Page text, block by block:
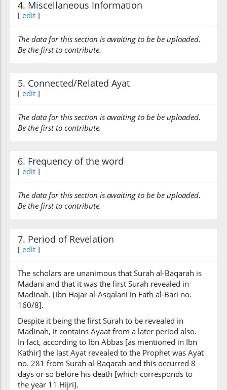
4. Miscellaneous Information
[ edit ]
The data for this section is awaiting to be be uploaded.
Be the first to contribute.
5. Connected/Related Ayat
[ edit ]
The data for this section is awaiting to be be uploaded.
Be the first to contribute.
6. Frequency of the word
[ edit ]
The data for this section is awaiting to be be uploaded.
Be the first to contribute.
7. Period of Revelation
[ edit ]
The scholars are unanimous that Surah al-Baqarah is
Madani and that it was the first Surah revealed in
Madinah. [Ibn Hajar al-Asqalani in Fath al-Bari no.
160/8].
Despite it being the first Surah to be revealed in
Madinah, it contains Ayaat from a later period also.
In fact, according to Ibn Abbas [as mentioned in Ibn
Kathir] the last Ayat revealed to the Prophet was Ayat
no. 281 from Surah al-Baqarah and this occurred 8
days or so before his death [which corresponds to
the year 11 Hijri].